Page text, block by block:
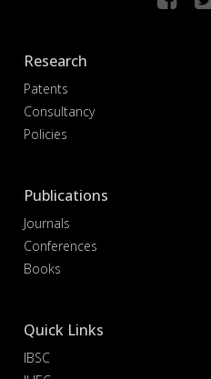
Research
Patents
Consultancy
Policies
Publications
Journals
Conferences
Books
Quick Links
IBSC